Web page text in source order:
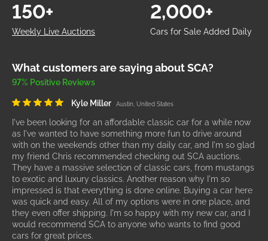
Weekly Live Auctions
150+
Cars for Sale Added Daily
2,000+
What customers are saying about SCA?
97% Positive Reviews
Kyle Miller Austin, United States
I've been looking for an affordable classic car for a while now
as I've wanted to have something more fun to drive around
with on the weekends other than my daily car, and I'm so glad
my friend Chris recommended checking out SCA auctions.
They have a massive selection of classic cars, from mustangs
to exotic and luxury classics. Another reason why I'm so
impressed is that everything is done online. Buying a car here
was quick and easy. All of my options were in one place, and
they even offer shipping. I'm so happy with my new car, and I
would recommend SCA to anyone who wants to find good
cars for great prices.